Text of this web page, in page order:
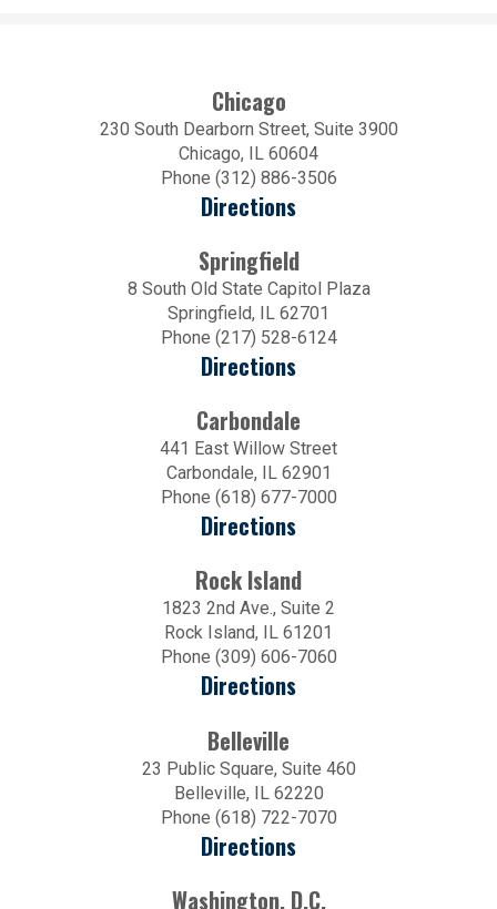
Chicago
230 South Dearborn Street, Suite 3900
Chicago, IL 60604
Phone (312) 886-3506
Directions
Springfield
8 South Old State Capitol Plaza
Springfield, IL 62701
Phone (217) 528-6124
Directions
Carbondale
441 East Willow Street
Carbondale, IL 62901
Phone (618) 677-7000
Directions
Rock Island
1823 2nd Ave., Suite 2
Rock Island, IL 61201
Phone (309) 606-7060
Directions
Belleville
23 Public Square, Suite 460
Belleville, IL 62220
Phone (618) 722-7070
Directions
Washington, D.C.